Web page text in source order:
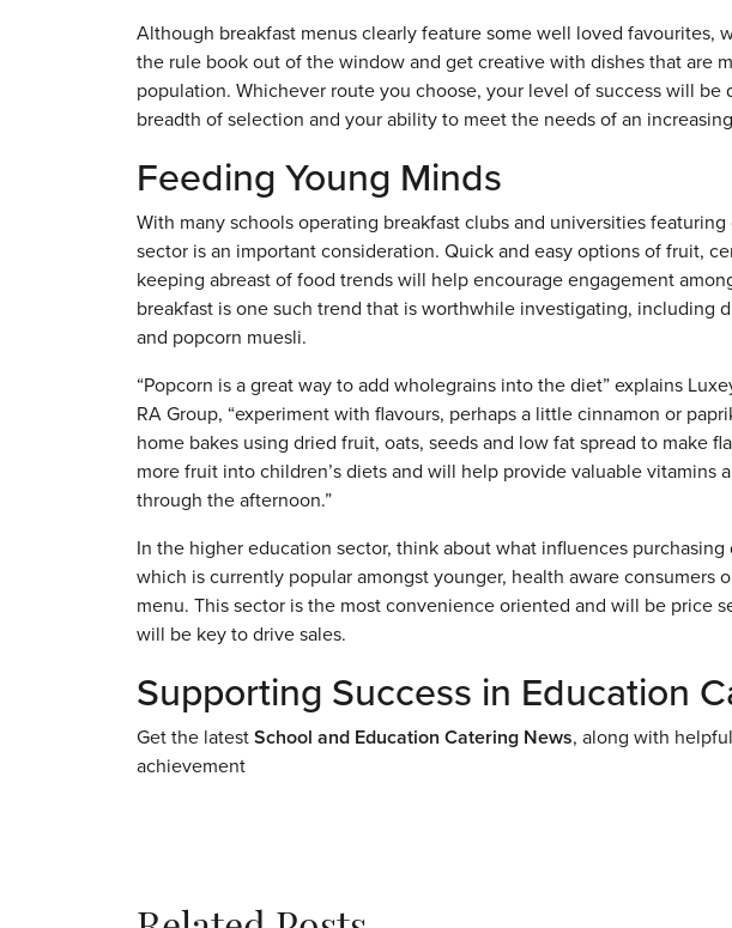
Although breakfast menus clearly feature some well loved favourites,
the rule book out of the window and get creative with dishes that are
population. Whichever route you choose, your level of success will
breadth of selection and your ability to meet the needs of an
Feeding Young Minds
With many schools operating breakfast clubs and universities
sector is an important consideration. Quick and easy options of fruit,
keeping abreast of food trends will help encourage engagement
breakfast is one such trend that is worthwhile investigating, including
and popcorn muesli.
“Popcorn is a great way to add wholegrains into the diet” explains
RA Group, “experiment with flavours, perhaps a little cinnamon or
home bakes using dried fruit, oats, seeds and low fat spread to make
more fruit into children’s diets and will help provide valuable vitamins
through the afternoon.”
In the higher education sector, think about what influences
which is currently popular amongst younger, health aware consumers
menu. This sector is the most convenience oriented and will be price
will be key to drive sales.
Supporting Success in Education
Get the latestSchool and Education Catering News, along with
achievement